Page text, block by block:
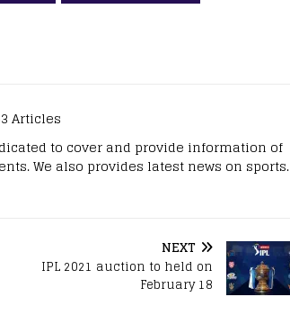
Articles
to cover and provide information of
We also provides latest news on sports.
NEXT
IPL 2021 auction to held on
February 18